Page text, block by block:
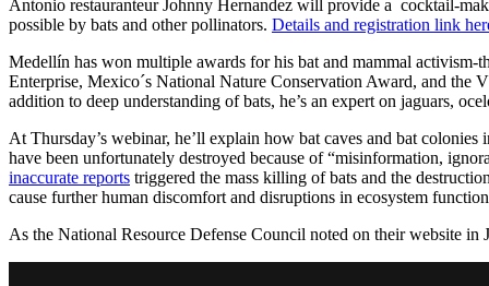
Antonio restauranteur Johnny Hernandez will provide a cocktail-
possible by bats and other pollinators. Details and registration link
Medellín has won multiple awards for his bat and mammal
Enterprise, Mexico´s National Nature Conservation Award, and the
addition to deep understanding of bats, he’s an expert on jaguars,
At Thursday’s webinar, he’ll explain how bat caves and bat
have been unfortunately destroyed because of “misinformation,
inaccurate reports triggered the mass killing of bats and the
cause further human discomfort and disruptions in ecosystem
As the National Resource Defense Council noted on their website in